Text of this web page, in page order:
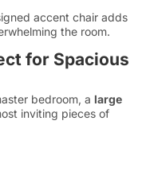
accent chair adds
the room.
for Spacious
bedroom, a large
inviting pieces of